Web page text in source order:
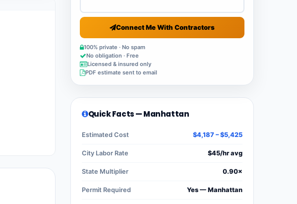
Connect Me With Contractors
100% private · No spam
No obligation · Free
Licensed & insured only
PDF estimate sent to email
Quick Facts — Manhattan
Estimated Cost $4,187 – $5,425
City Labor Rate $45/hr avg
State Multiplier 0.90×
Permit Required Yes — Manhattan